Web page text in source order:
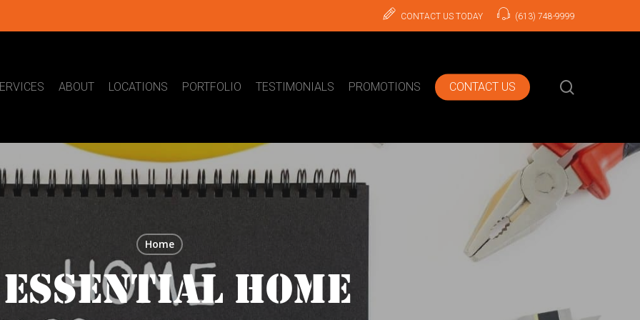
CONTACT US TODAY (613) 748-9999
ABOUT LOCATIONS PORTFOLIO TESTIMONIALS PROMOTIONS CONTACT US
Home
HOME